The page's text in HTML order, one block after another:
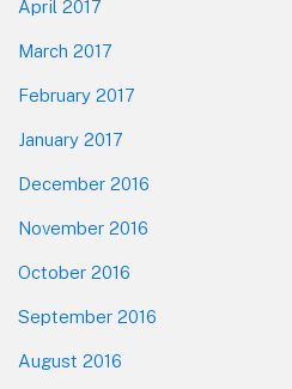
April 2017
March 2017
February 2017
January 2017
December 2016
November 2016
October 2016
September 2016
August 2016